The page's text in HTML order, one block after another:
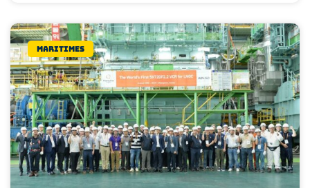
Maritimes